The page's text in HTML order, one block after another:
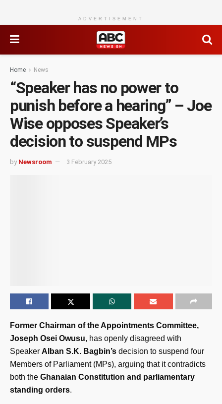
ADVERTISEMENT
Home News
“Speaker has no power to
punish before a hearing” – Joe
Wise opposes Speaker’s
decision to suspend MPs
by Newsroom 3 February 2025
Former Chairman of the Appointments Committee,
Joseph Osei Owusu, has openly disagreed with
Speaker Alban S.K. Bagbin’s decision to suspend four
Members of Parliament (MPs), arguing that it contradicts
both the Ghanaian Constitution and parliamentary
standing orders.